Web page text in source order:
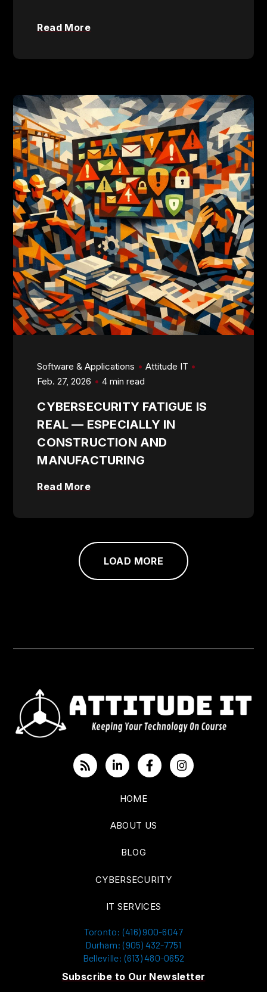
Read More
Software & Applications
Attitude IT
Feb. 27, 2026
4 min read
CYBERSECURITY FATIGUE IS
REAL — ESPECIALLY IN
CONSTRUCTION AND
MANUFACTURING
Read More
LOAD MORE
HOME
ABOUT US
BLOG
CYBERSECURITY
IT SERVICES
Toronto: (416) 900-6047
Durham: (905) 432-7751
Belleville: (613) 480-0652
Subscribe to Our Newsletter